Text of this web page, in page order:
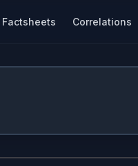
Factsheets Correlations